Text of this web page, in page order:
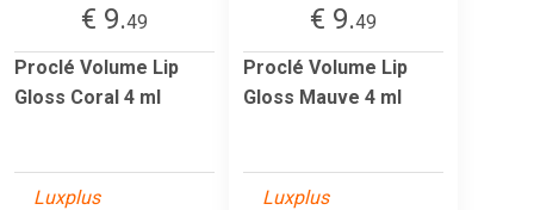
€ 9.49
Proclé Volume Lip
Gloss Coral 4 ml
Luxplus
€ 9.49
Proclé Volume Lip
Gloss Mauve 4 ml
Luxplus